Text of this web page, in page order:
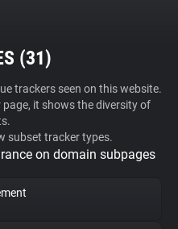
(31)
trackers seen on this website.
it shows the diversity of
subset tracker types.
on domain subpages